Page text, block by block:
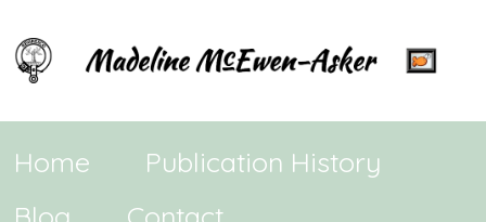
Home
Publication History